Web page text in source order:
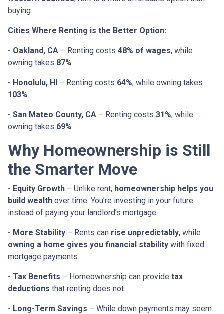
buying.
Cities Where Renting is the Better Option:
- Oakland, CA – Renting costs 48% of wages, while
owning takes 87%
- Honolulu, HI – Renting costs 64%, while owning takes
103%
- San Mateo County, CA – Renting costs 31%, while
owning takes 69%
Why Homeownership is Still
the Smarter Move
- Equity Growth – Unlike rent, homeownership helps you
build wealth over time. You’re investing in your future
instead of paying your landlord’s mortgage.
- More Stability – Rents can rise unpredictably, while
owning a home gives you financial stability with fixed
mortgage payments.
- Tax Benefits – Homeownership can provide tax
deductions that renting does not.
- Long-Term Savings – While down payments may seem